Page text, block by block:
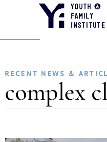
RECENT NEWS &
complex